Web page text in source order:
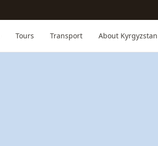
Tours Transport About Kyrgyzstan